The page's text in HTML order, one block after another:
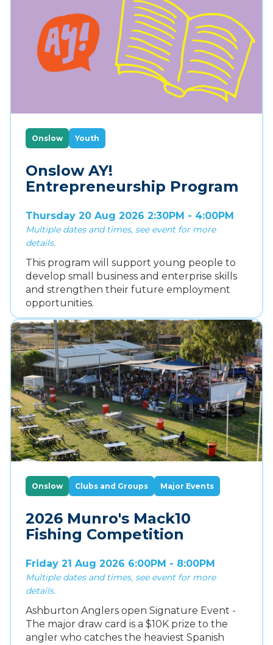
Onslow Youth
Onslow AY!
Entrepreneurship Program
Thursday 20 Aug 2026 2:30PM - 4:00PM
Multiple dates and times, see event for more
details.
This program will support young people to
develop small business and enterprise skills
and strengthen their future employment
opportunities.
Onslow Clubs and Groups Major Events
2026 Munro's Mack10
Fishing Competition
Friday 21 Aug 2026 6:00PM - 8:00PM
Multiple dates and times, see event for more
details.
Ashburton Anglers open Signature Event -
The major draw card is a $10K prize to the
angler who catches the heaviest Spanish